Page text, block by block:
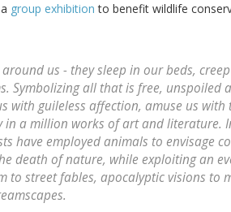
group exhibition to benefit wildlife
us - they sleep in our beds,
Symbolizing all that is free, unspoiled
with guileless affection, amuse us
a million works of art and literature.
have employed animals to envisage
death of nature, while exploiting an
street fables, apocalyptic visions to